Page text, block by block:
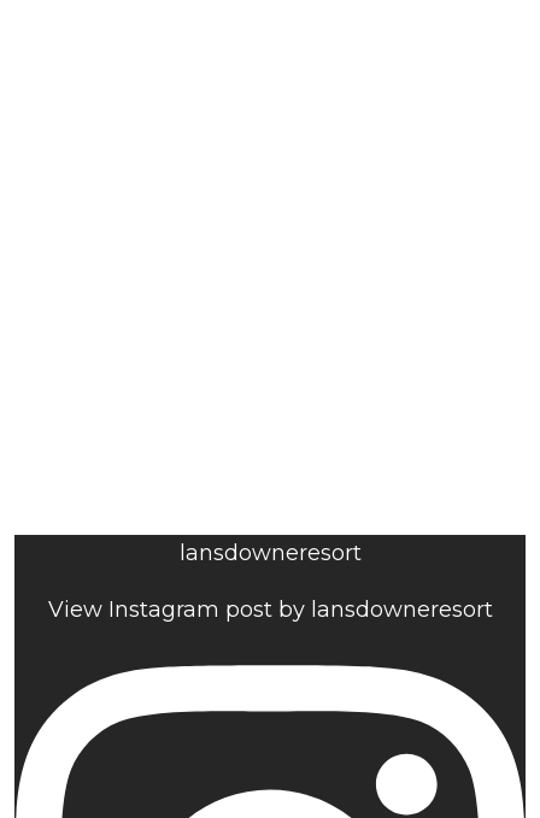
lansdowneresort
View Instagram post by lansdowneresort